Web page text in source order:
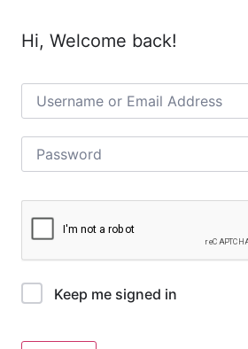
Hi, Welcome back!
Keep me signed in